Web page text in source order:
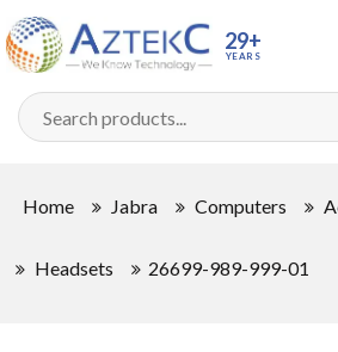
29+
YEARS
Home Jabra Computers
Headsets 26699-989-999-01